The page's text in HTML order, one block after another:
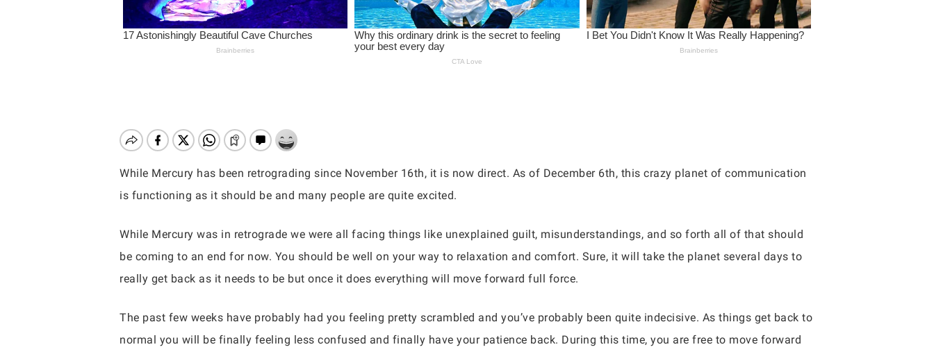
Hit enter to search or ESC to close
While Mercury has been retrograding since November 16th, it is now direct. As of December 6th, this crazy planet of communication
is functioning as it should be and many people are quite excited.
While Mercury was in retrograde we were all facing things like unexplained guilt, misunderstandings, and so forth all of that should
be coming to an end for now. You should be well on your way to relaxation and comfort. Sure, it will take the planet several days to
really get back as it needs to be but once it does everything will move forward full force.
The past few weeks have probably had you feeling pretty scrambled and you’ve probably been quite indecisive. As things get back to
normal you will be finally feeling less confused and finally have your patience back. During this time, you are free to move forward